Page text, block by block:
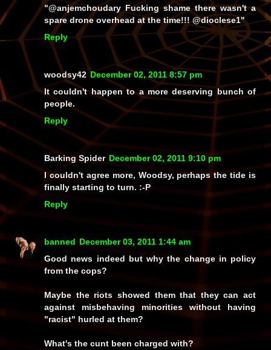
"@anjemchoudary Fucking shame there wasn't a
spare drone overhead at the time!!! @dioclese1"
Reply
woodsy42 December 02, 2011 8:57 pm
It couldn't happen to a more deserving bunch of
people.
Reply
Barking Spider December 02, 2011 9:10 pm
I couldn't agree more, Woodsy, perhaps the tide is
finally starting to turn. :-P
Reply
banned December 03, 2011 1:44 am
Good news indeed but why the change in policy
from the cops?
Maybe the riots showed them that they can act
against misbehaving minorities without having
"racist" hurled at them?
What's the cunt been charged with?